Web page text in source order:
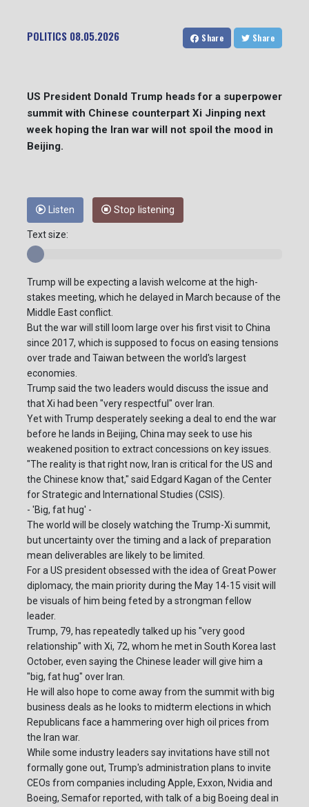
POLITICS 08.05.2026 Share Share
US President Donald Trump heads for a superpower
summit with Chinese counterpart Xi Jinping next
week hoping the Iran war will not spoil the mood in
Beijing.
Listen Stop listening
Text size:
Trump will be expecting a lavish welcome at the high-
stakes meeting, which he delayed in March because of the
Middle East conflict.
But the war will still loom large over his first visit to China
since 2017, which is supposed to focus on easing tensions
over trade and Taiwan between the world's largest
economies.
Trump said the two leaders would discuss the issue and
that Xi had been "very respectful" over Iran.
Yet with Trump desperately seeking a deal to end the war
before he lands in Beijing, China may seek to use his
weakened position to extract concessions on key issues.
"The reality is that right now, Iran is critical for the US and
the Chinese know that," said Edgard Kagan of the Center
for Strategic and International Studies (CSIS).
- 'Big, fat hug' -
The world will be closely watching the Trump-Xi summit,
but uncertainty over the timing and a lack of preparation
mean deliverables are likely to be limited.
For a US president obsessed with the idea of Great Power
diplomacy, the main priority during the May 14-15 visit will
be visuals of him being feted by a strongman fellow
leader.
Trump, 79, has repeatedly talked up his "very good
relationship" with Xi, 72, whom he met in South Korea last
October, even saying the Chinese leader will give him a
"big, fat hug" over Iran.
He will also hope to come away from the summit with big
business deals as he looks to midterm elections in which
Republicans face a hammering over high oil prices from
the Iran war.
While some industry leaders say invitations have still not
formally gone out, Trump's administration plans to invite
CEOs from companies including Apple, Exxon, Nvidia and
Boeing, Semafor reported, with talk of a big Boeing deal in